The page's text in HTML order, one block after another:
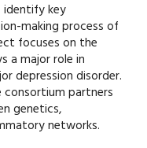
identify key
making process of
focuses on the
a major role in
depression disorder.
consortium partners
genetics,
networks.